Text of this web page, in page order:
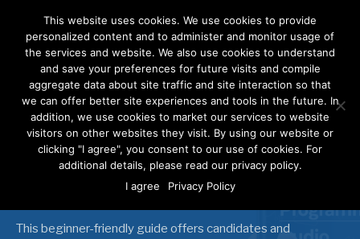
Making [Sound] Waves
Reaching Voters with
Programmatic Audio
This beginner-friendly guide offers candidates and
This website uses cookies. We use cookies to provide
personalized content and to administer and monitor usage of
the services and website. We also use cookies to understand
and save your preferences for future visits and compile
aggregate data about site traffic and site interaction so that
we can offer better site experiences and tools in the future. In
addition, we use cookies to market our services to website
visitors on other websites they visit. By using our website or
clicking "I agree", you consent to our use of cookies. For
additional details, please read our privacy policy.
I agree
Privacy Policy